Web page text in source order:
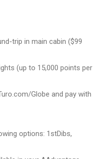
trip in main cabin ($99
(up to 15,000 points per
Globe and pay with
options: 1stDibs,